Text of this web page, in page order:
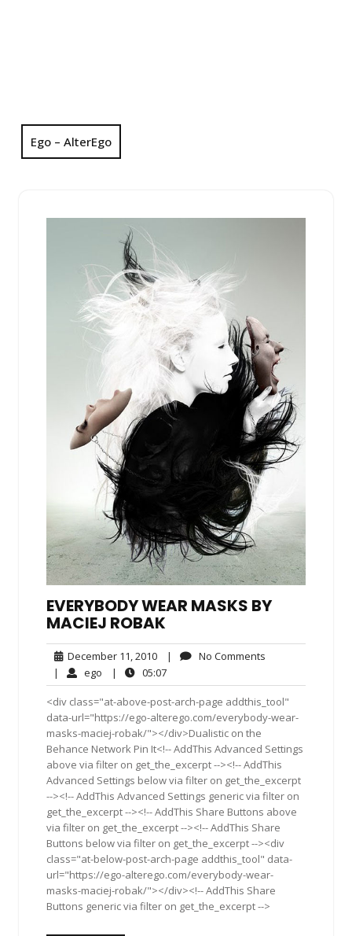
Ego – AlterEgo
EVERYBODY WEAR MASKS BY
MACIEJ ROBAK
December 11, 2010December
11,
2010
| No Comments
| ego ego| 05:0705:07
<div class="at-above-post-arch-page addthis_tool"
data-url="https://ego-alterego.com/everybody-wear-
masks-maciej-robak/"></div>Dualistic on the
Behance Network Pin It<!-- AddThis Advanced Settings
above via filter on get_the_excerpt --><!-- AddThis
Advanced Settings below via filter on get_the_excerpt
--><!-- AddThis Advanced Settings generic via filter on
get_the_excerpt --><!-- AddThis Share Buttons above
via filter on get_the_excerpt --><!-- AddThis Share
Buttons below via filter on get_the_excerpt --><div
class="at-below-post-arch-page addthis_tool" data-
url="https://ego-alterego.com/everybody-wear-
masks-maciej-robak/"></div><!-- AddThis Share
Buttons generic via filter on get_the_excerpt -->